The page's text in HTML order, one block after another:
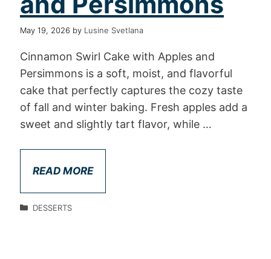
May 19, 2026 by Lusine Svetlana
Cinnamon Swirl Cake with Apples and
Persimmons is a soft, moist, and flavorful
cake that perfectly captures the cozy taste
of fall and winter baking. Fresh apples add a
sweet and slightly tart flavor, while …
READ MORE
DESSERTS